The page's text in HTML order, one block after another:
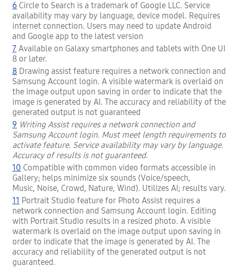
6 Circle to Search is a trademark of Google LLC. Service
availability may vary by language, device model. Requires
internet connection. Users may need to update Android
and Google app to the latest version
7 Available on Galaxy smartphones and tablets with One UI
8 or later.
8 Drawing assist feature requires a network connection and
Samsung Account login. A visible watermark is overlaid on
the image output upon saving in order to indicate that the
image is generated by AI. The accuracy and reliability of the
generated output is not guaranteed
9 Writing Assist requires a network connection and
Samsung Account login. Must meet length requirements to
activate feature. Service availability may vary by language.
Accuracy of results is not guaranteed.
10 Compatible with common video formats accessible in
Gallery; helps minimize six sounds (Voice/speech,
Music, Noise, Crowd, Nature, Wind). Utilizes AI; results vary.
11 Portrait Studio feature for Photo Assist requires a
network connection and Samsung Account login. Editing
with Portrait Studio results in a resized photo. A visible
watermark is overlaid on the image output upon saving in
order to indicate that the image is generated by AI. The
accuracy and reliability of the generated output is not
guaranteed.